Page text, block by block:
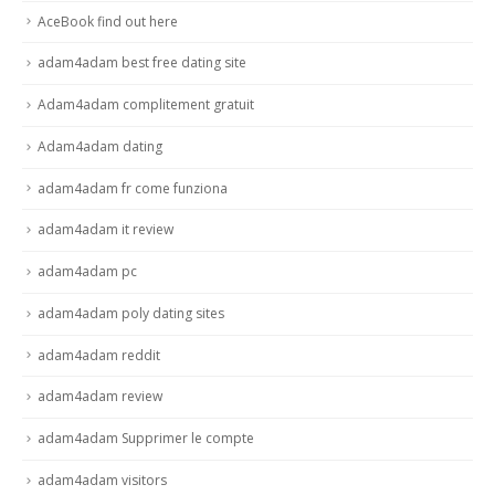
AceBook find out here
adam4adam best free dating site
Adam4adam complitement gratuit
Adam4adam dating
adam4adam fr come funziona
adam4adam it review
adam4adam pc
adam4adam poly dating sites
adam4adam reddit
adam4adam review
adam4adam Supprimer le compte
adam4adam visitors